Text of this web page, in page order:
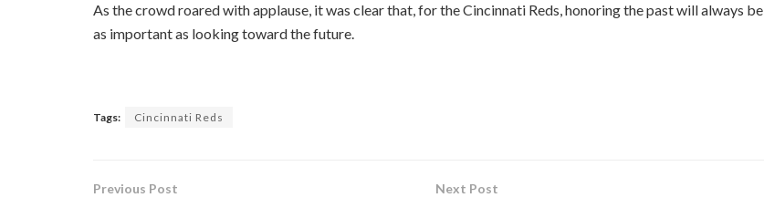
As the crowd roared with applause, it was clear that, for the Cincinnati Reds, honoring the past will always be
as important as looking toward the future.
Tags: Cincinnati Reds
Previous Post Next Post